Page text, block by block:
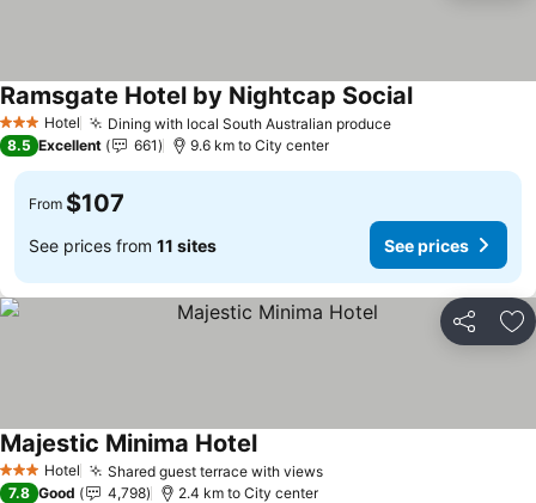
3 StarsHotel Dining with local South Australian produce
Ramsgate Hotel by Nightcap Social
8.5 Excellent 661 9.6 km to City center
From $107
See prices from 11 sites See prices
Share
3 StarsHotel Shared guest terrace with views
Majestic Minima Hotel
7.8 Good 4,798 2.4 km to City center